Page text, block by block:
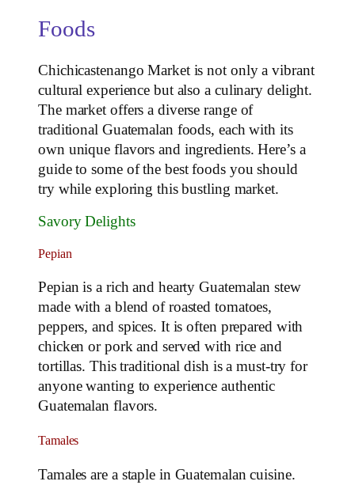
Foods
Chichicastenango Market is not only a vibrant
cultural experience but also a culinary delight.
The market offers a diverse range of
traditional Guatemalan foods, each with its
own unique flavors and ingredients. Here’s a
guide to some of the best foods you should
try while exploring this bustling market.
Savory Delights
Pepian
Pepian is a rich and hearty Guatemalan stew
made with a blend of roasted tomatoes,
peppers, and spices. It is often prepared with
chicken or pork and served with rice and
tortillas. This traditional dish is a must-try for
anyone wanting to experience authentic
Guatemalan flavors.
Tamales
Tamales are a staple in Guatemalan cuisine.